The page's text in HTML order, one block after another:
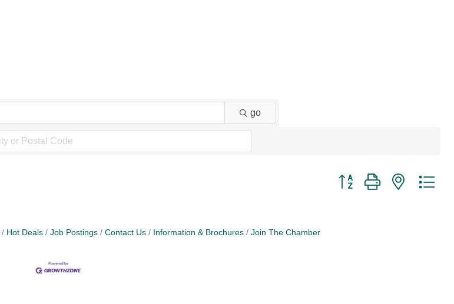
go
Button group with nested
Hot Deals Job Postings Contact Us Information & Brochures Join The Chamber